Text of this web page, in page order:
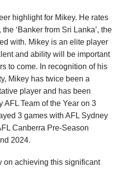
highlight for Mikey. He rates
‘Banker from Sri Lanka’, the
with. Mikey is an elite player
and ability will be important
to come. In recognition of his
Mikey has twice been a
player and has been
AFL Team of the Year on 3
3 games with AFL Sydney
Canberra Pre-Season
2024.
on achieving this significant